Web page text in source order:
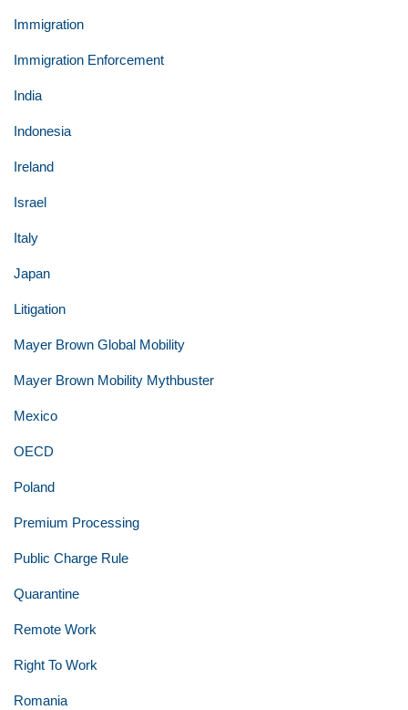
Immigration
Immigration Enforcement
India
Indonesia
Ireland
Israel
Italy
Japan
Litigation
Mayer Brown Global Mobility
Mayer Brown Mobility Mythbuster
Mexico
OECD
Poland
Premium Processing
Public Charge Rule
Quarantine
Remote Work
Right To Work
Romania